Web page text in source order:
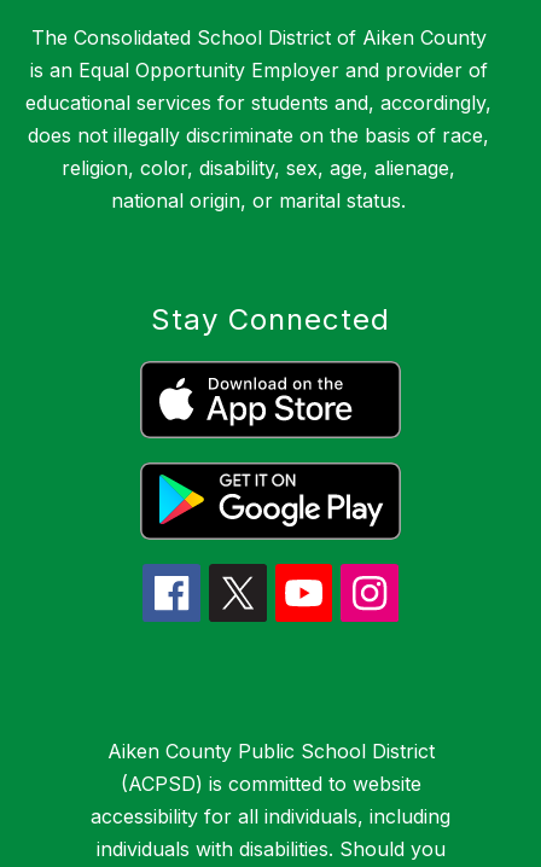
The Consolidated School District of Aiken County
is an Equal Opportunity Employer and provider of
educational services for students and, accordingly,
does not illegally discriminate on the basis of race,
religion, color, disability, sex, age, alienage,
national origin, or marital status.
Stay Connected
Aiken County Public School District
(ACPSD) is committed to website
accessibility for all individuals, including
individuals with disabilities. Should you